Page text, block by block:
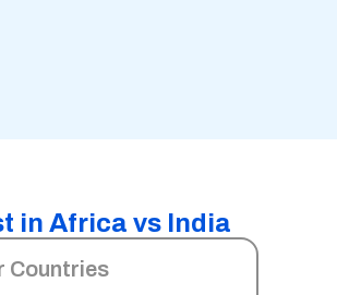
in Africa vs India
Countries